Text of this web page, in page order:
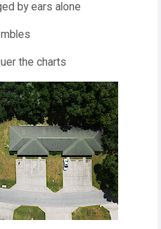
by ears alone
the charts